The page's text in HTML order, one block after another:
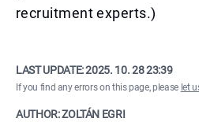
recruitment experts.)
LAST UPDATE:2025. 10. 28 23:39
If you find any errors on this page, please let
AUTHOR: ZOLTÁN EGRI